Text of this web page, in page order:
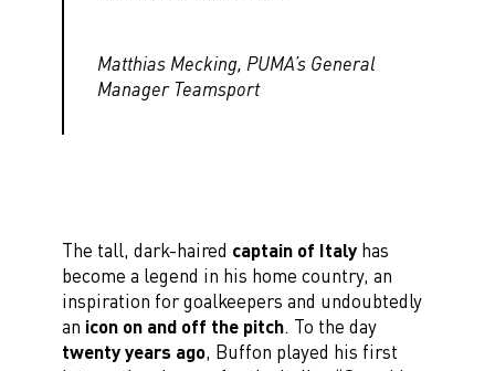
Matthias Mecking, PUMA’s General
Manager Teamsport
The tall, dark-haired captain of Italyhas
become a legend in his home country, an
inspiration for goalkeepers and undoubtedly
an icon on and off the pitch. To the day
twenty years ago, Buffon played his first